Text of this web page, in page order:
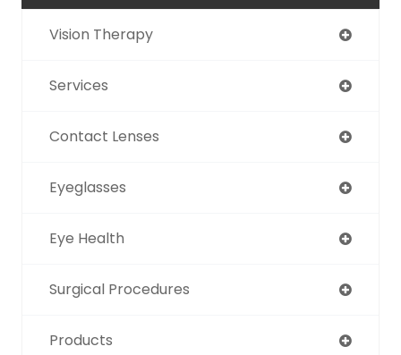
Vision Therapy
Services
Contact Lenses
Eyeglasses
Eye Health
Surgical Procedures
Products